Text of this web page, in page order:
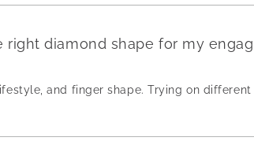
right diamond shape for my
and finger shape. Trying on